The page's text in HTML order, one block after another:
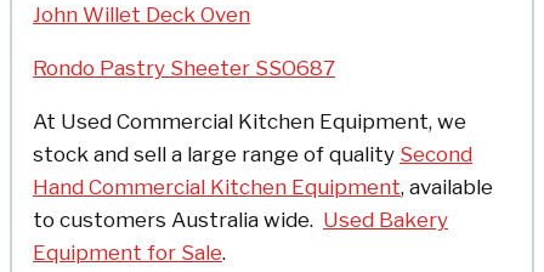
John Willet Deck Oven
Rondo Pastry Sheeter SSO687
At Used Commercial Kitchen Equipment, we
stock and sell a large range of quality Second
Hand Commercial Kitchen Equipment, available
to customers Australia wide. Used Bakery
Equipment for Sale.